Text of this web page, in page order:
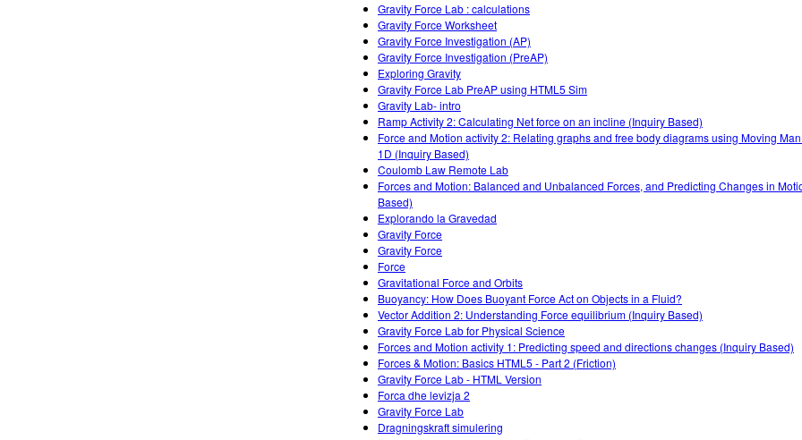
Gravity Force Lab : calculations
Gravity Force Worksheet
Gravity Force Investigation (AP)
Gravity Force Investigation (PreAP)
Exploring Gravity
Gravity Force Lab PreAP using HTML5 Sim
Gravity Lab- intro
Ramp Activity 2: Calculating Net force on an incline (Inquiry Based)
Force and Motion activity 2: Relating graphs and free body diagrams using Moving
1D (Inquiry Based)
Coulomb Law Remote Lab
Forces and Motion: Balanced and Unbalanced Forces, and Predicting Changes in
Based)
Explorando la Gravedad
Gravity Force
Gravity Force
Force
Gravitational Force and Orbits
Buoyancy: How Does Buoyant Force Act on Objects in a Fluid?
Vector Addition 2: Understanding Force equilibrium (Inquiry Based)
Gravity Force Lab for Physical Science
Forces and Motion activity 1: Predicting speed and directions changes (Inquiry Based)
Forces & Motion: Basics HTML5 - Part 2 (Friction)
Gravity Force Lab - HTML Version
Forca dhe levizja 2
Gravity Force Lab
Dragningskraft simulering